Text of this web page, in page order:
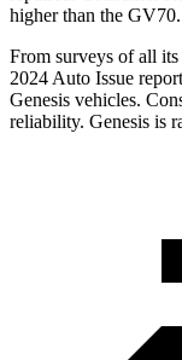
higher than the GV70.
From surveys of all its
2024 Auto Issue
Genesis vehicles.
reliability. Genesis is